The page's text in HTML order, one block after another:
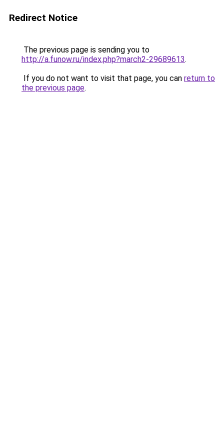
Redirect Notice
The previous page is sending you to
http://a.funow.ru/index.php?march2-29689613.
If you do not want to visit that page, you can return to
the previous page.